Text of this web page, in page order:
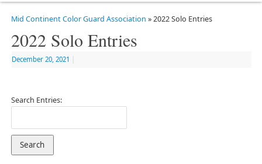
Mid Continent Color Guard Association » 2022 Solo Entries
2022 Solo Entries
December 20, 2021
Search Entries: